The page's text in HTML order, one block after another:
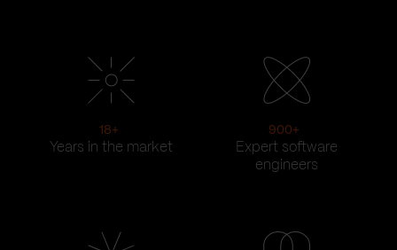
18+
Years in the market
900+
Expert software
engineers